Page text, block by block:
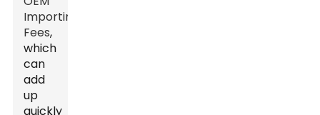
Importing
Fees,
which
can
add
up
quickly